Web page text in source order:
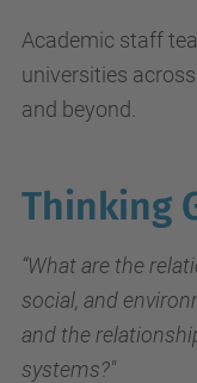
Academic staff
universities
and beyond.
Thinking
“What are the
social, and
and the
systems?"